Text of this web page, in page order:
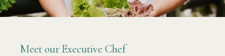
Meet our Executive Chef